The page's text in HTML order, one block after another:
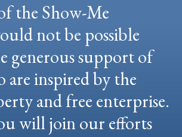
the Show-Me
not be possible
generous support of
are inspired by the
and free enterprise.
will join our efforts